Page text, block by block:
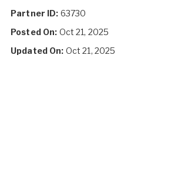
Partner ID: 63730
Posted On: Oct 21, 2025
Updated On: Oct 21, 2025